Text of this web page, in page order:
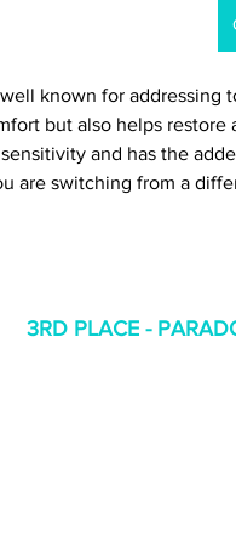
known for
but also helps
and has the
are switching from a
3RD PLACE -